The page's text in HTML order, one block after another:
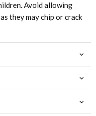
Avoid allowing
they may chip or crack